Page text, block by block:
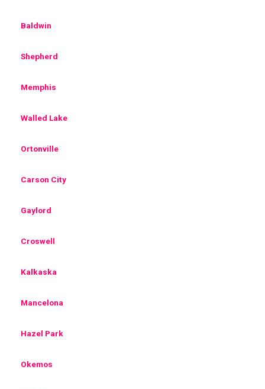
Baldwin
Shepherd
Memphis
Walled Lake
Ortonville
Carson City
Gaylord
Croswell
Kalkaska
Mancelona
Hazel Park
Okemos